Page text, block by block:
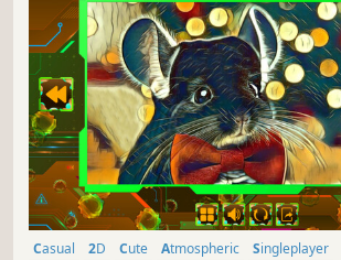
Casual 2D Cute Atmospheric
Singleplayer